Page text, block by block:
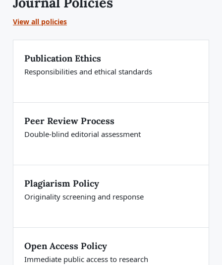
View all policies
Publication Ethics
Responsibilities and ethical standards
Peer Review Process
Double-blind editorial assessment
Plagiarism Policy
Originality screening and response
Open Access Policy
Immediate public access to research